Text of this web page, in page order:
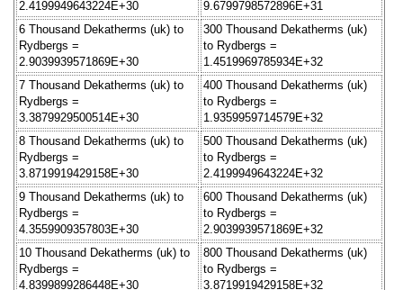
2.4199949643224E+30
9.6799798572896E+31
6 Thousand Dekatherms (uk) to
Rydbergs =
2.9039939571869E+30
300 Thousand Dekatherms (uk)
to Rydbergs =
1.4519969785934E+32
7 Thousand Dekatherms (uk) to
Rydbergs =
3.3879929500514E+30
400 Thousand Dekatherms (uk)
to Rydbergs =
1.9359959714579E+32
8 Thousand Dekatherms (uk) to
Rydbergs =
3.8719919429158E+30
500 Thousand Dekatherms (uk)
to Rydbergs =
2.4199949643224E+32
9 Thousand Dekatherms (uk) to
Rydbergs =
4.3559909357803E+30
600 Thousand Dekatherms (uk)
to Rydbergs =
2.9039939571869E+32
10 Thousand Dekatherms (uk) to
Rydbergs =
4.8399899286448E+30
800 Thousand Dekatherms (uk)
to Rydbergs =
3.8719919429158E+32